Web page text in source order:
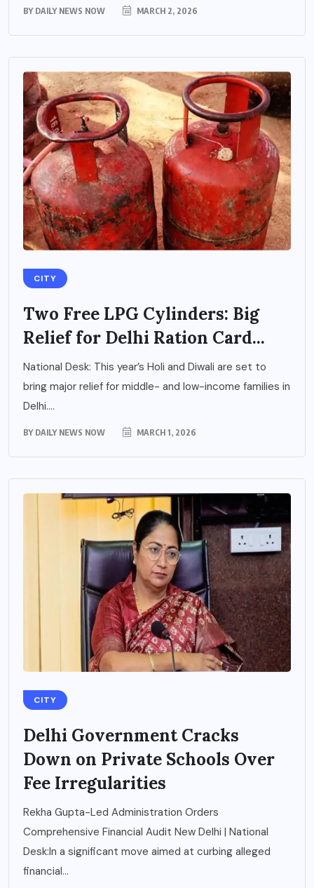
BY DAILY NEWS NOW MARCH 2, 2026
CITY
Two Free LPG Cylinders: Big
Relief for Delhi Ration Card...
National Desk: This year’s Holi and Diwali are set to
bring major relief for middle- and low-income families in
Delhi....
BY DAILY NEWS NOW MARCH 1, 2026
CITY
Delhi Government Cracks
Down on Private Schools Over
Fee Irregularities
Rekha Gupta-Led Administration Orders
Comprehensive Financial Audit New Delhi | National
Desk:In a significant move aimed at curbing alleged
financial...